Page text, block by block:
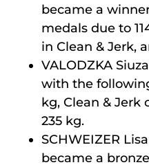
became a
medals due to
in Clean & Jerk,
VALODZKA
with the
kg, Clean & Jerk
235 kg.
SCHWEIZER
became a